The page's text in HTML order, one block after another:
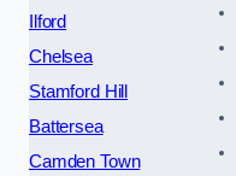
Ilford
Chelsea
Stamford Hill
Battersea
Camden Town